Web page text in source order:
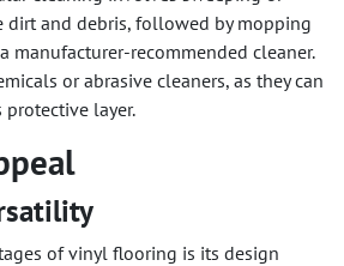
dirt and debris, followed by mopping
manufacturer-recommended cleaner.
or abrasive cleaners, as they can
layer.
of vinyl flooring is its design